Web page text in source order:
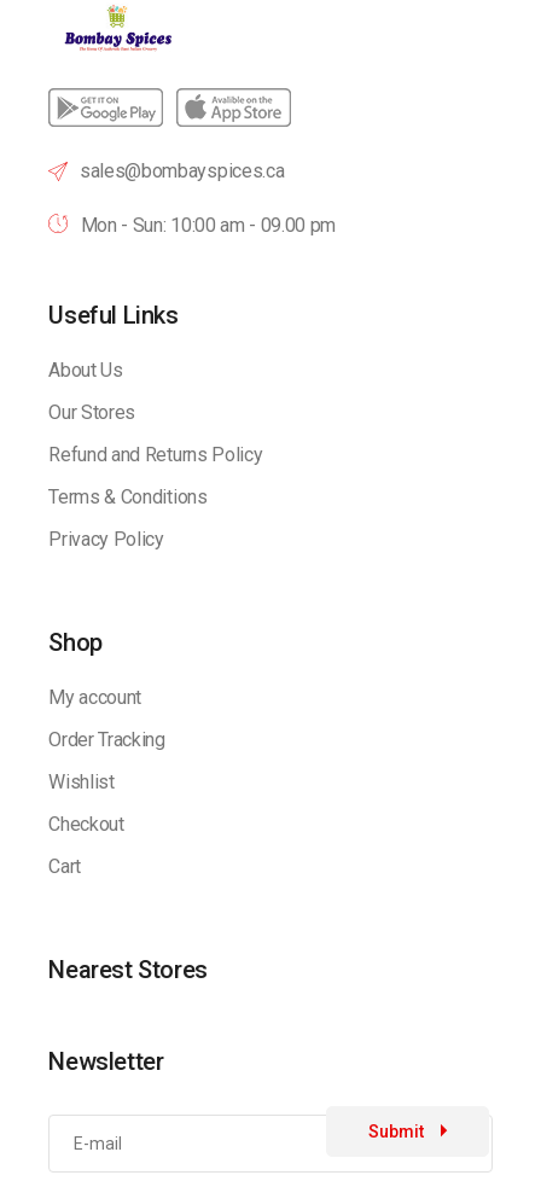
sales@bombayspices.ca
Mon - Sun: 10:00 am - 09.00 pm
Useful Links
About Us
Our Stores
Refund and Returns Policy
Terms & Conditions
Privacy Policy
Shop
My account
Order Tracking
Wishlist
Checkout
Cart
Nearest Stores
Newsletter
Submit